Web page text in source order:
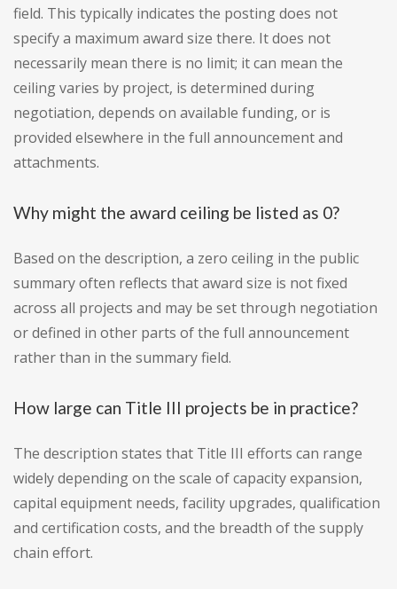
field. This typically indicates the posting does not
specify a maximum award size there. It does not
necessarily mean there is no limit; it can mean the
ceiling varies by project, is determined during
negotiation, depends on available funding, or is
provided elsewhere in the full announcement and
attachments.
Why might the award ceiling be listed as 0?
Based on the description, a zero ceiling in the public
summary often reflects that award size is not fixed
across all projects and may be set through negotiation
or defined in other parts of the full announcement
rather than in the summary field.
How large can Title III projects be in practice?
The description states that Title III efforts can range
widely depending on the scale of capacity expansion,
capital equipment needs, facility upgrades, qualification
and certification costs, and the breadth of the supply
chain effort.